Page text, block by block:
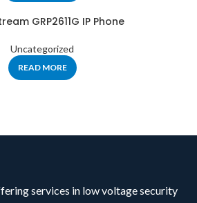
GRP2611G IP Phone
Uncategorized
READ MORE
services in low voltage security